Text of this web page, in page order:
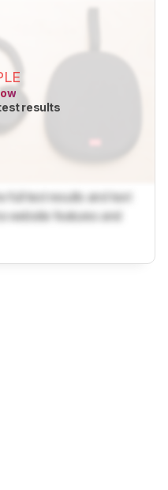
results
full test results and text
website features and